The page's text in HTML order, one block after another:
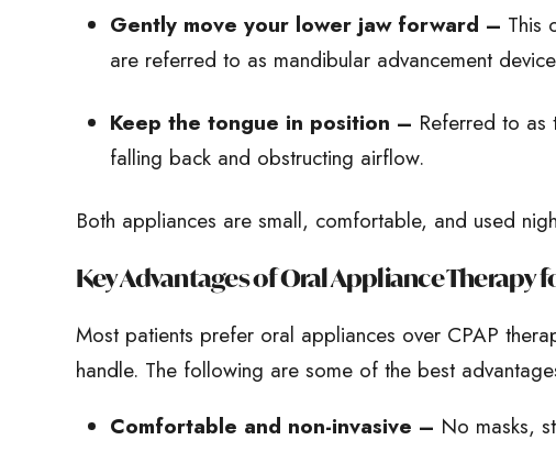
Gently move your lower jaw forward – This
are referred to as mandibular advancement
Keep the tongue in position – Referred to as
falling back and obstructing airflow.
Both appliances are small, comfortable, and used
Key Advantages of Oral Appliance Therapy
Most patients prefer oral appliances over CPAP
handle. The following are some of the best
Comfortable and non-invasive – No masks,